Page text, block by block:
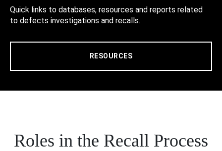
Quick links to databases, resources and reports related
to defects investigations and recalls.
RESOURCES
Roles in the Recall Process